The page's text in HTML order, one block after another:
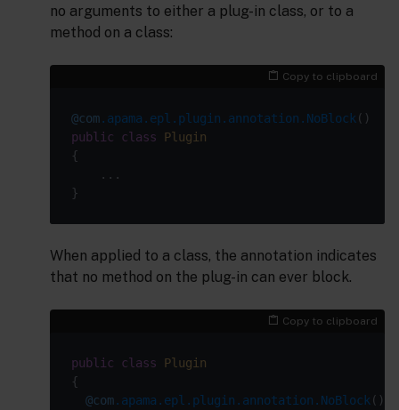
no arguments to either a plug-in class, or to a
method on a class:
Copy to clipboard
@com.apama.epl.plugin.annotation.NoBlock
public
class
Plugin
When applied to a class, the annotation indicates
that no method on the plug-in can ever block.
Copy to clipboard
public class
Plugin
@com.apama.epl.plugin.annotation.NoBlock